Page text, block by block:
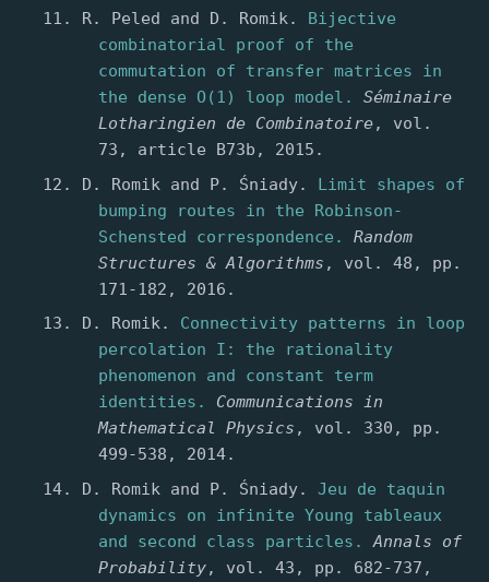
R. Peled and D. Romik. Bijective
combinatorial proof of the
commutation of transfer matrices in
the dense O(1) loop model.
Séminaire
Lotharingien de Combinatoire, vol.
73, article B73b, 2015.
D. Romik and P. Śniady. Limit shapes of
bumping routes in the Robinson-
Schensted correspondence.
Random
Structures & Algorithms , vol. 48, pp.
171-182, 2016.
D. Romik. Connectivity patterns in loop
percolation I: the rationality
phenomenon and constant term
identities.
Communications in
Mathematical Physics , vol. 330, pp.
499-538, 2014.
D. Romik and P. Śniady. Jeu de taquin
dynamics on infinite Young tableaux
and second class particles.
Annals of
Probability, vol. 43, pp. 682-737,